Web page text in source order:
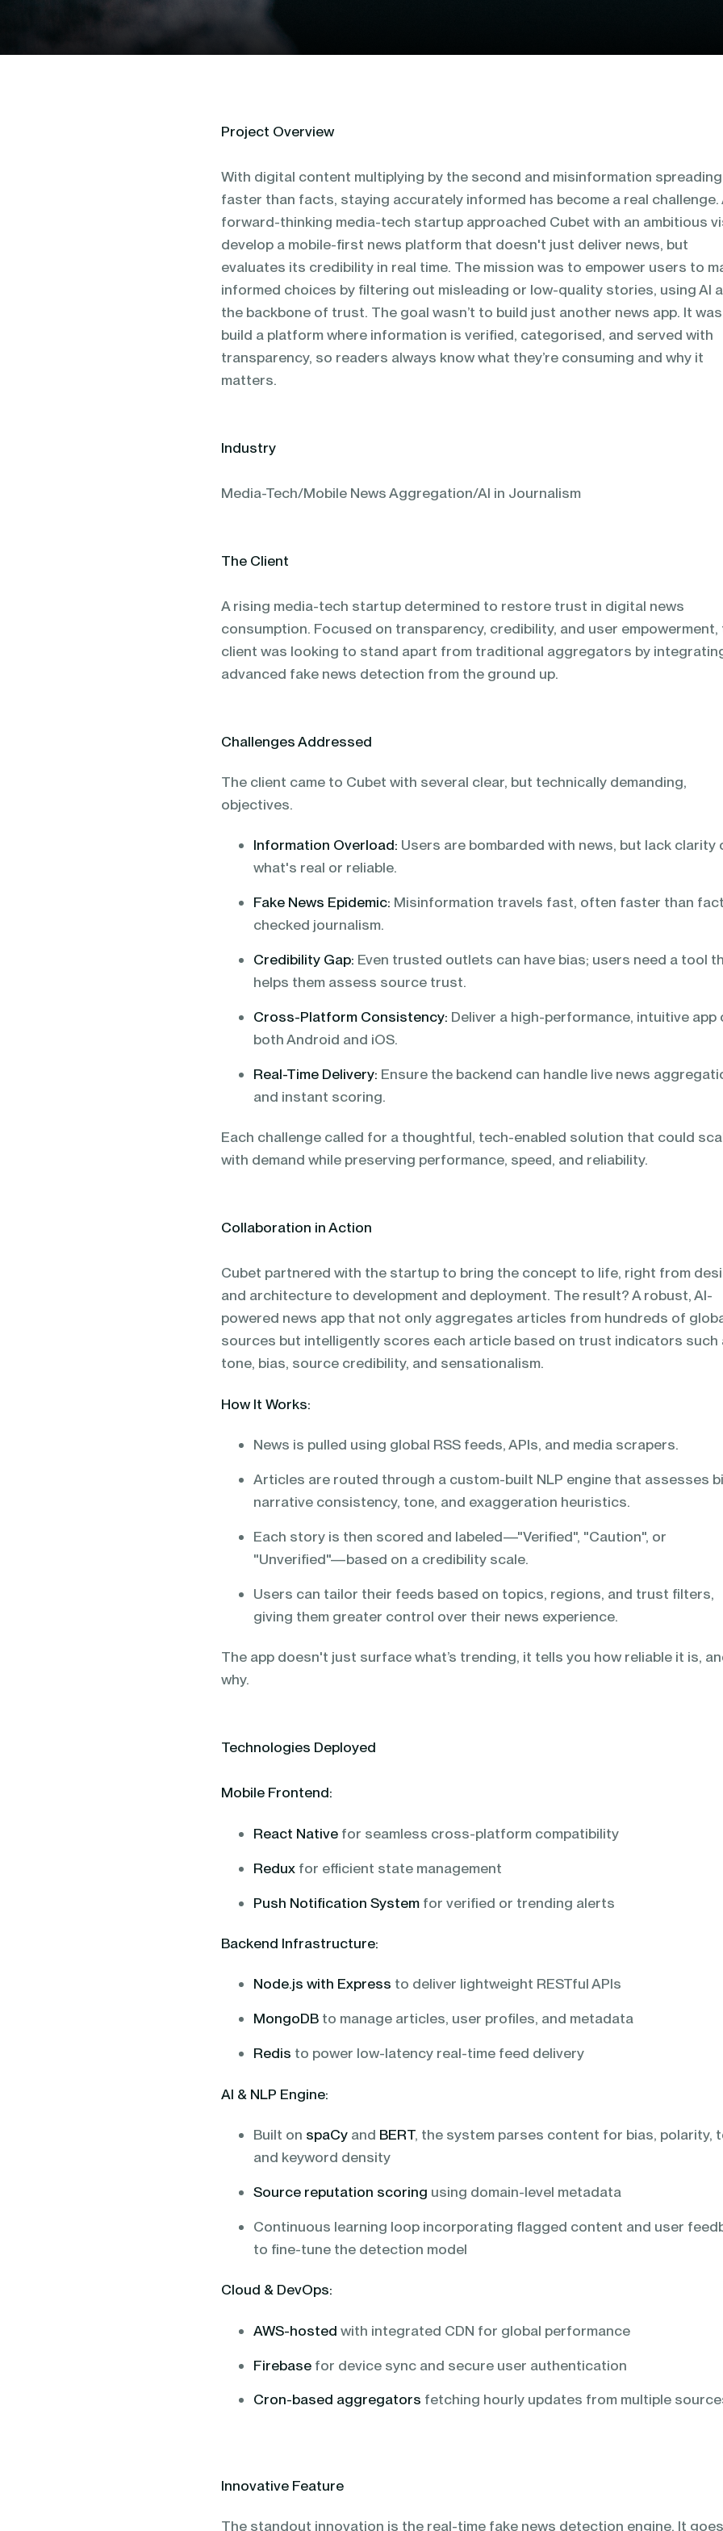
blending of AI & ML to drive.
Project Overview
With digital content multiplying by the second and misinformation spreading
faster than facts, staying accurately informed has become a real challenge.
forward-thinking media-tech startup approached Cubet with an ambitious
develop a mobile-first news platform that doesn't just deliver news, but
evaluates its credibility in real time. The mission was to empower users to
informed choices by filtering out misleading or low-quality stories, using AI
the backbone of trust. The goal wasn’t to build just another news app. It
build a platform where information is verified, categorised, and served with
transparency, so readers always know what they’re consuming and why it
matters.
Industry
Media-Tech/Mobile News Aggregation/AI in Journalism
The Client
A rising media-tech startup determined to restore trust in digital news
consumption. Focused on transparency, credibility, and user empowerment,
client was looking to stand apart from traditional aggregators by
advanced fake news detection from the ground up.
Challenges Addressed
The client came to Cubet with several clear, but technically demanding,
objectives.
Information Overload: Users are bombarded with news, but lack clarity
what's real or reliable.
Fake News Epidemic: Misinformation travels fast, often faster than
checked journalism.
Credibility Gap: Even trusted outlets can have bias; users need a tool
helps them assess source trust.
Cross-Platform Consistency: Deliver a high-performance, intuitive app
both Android and iOS.
Real-Time Delivery: Ensure the backend can handle live news
and instant scoring.
Each challenge called for a thoughtful, tech-enabled solution that could
with demand while preserving performance, speed, and reliability.
Collaboration in Action
Cubet partnered with the startup to bring the concept to life, right from
and architecture to development and deployment. The result? A robust, AI-
powered news app that not only aggregates articles from hundreds of
sources but intelligently scores each article based on trust indicators such
tone, bias, source credibility, and sensationalism.
How It Works:
News is pulled using global RSS feeds, APIs, and media scrapers.
Articles are routed through a custom-built NLP engine that assesses
narrative consistency, tone, and exaggeration heuristics.
Each story is then scored and labeled—"Verified", "Caution", or
"Unverified"—based on a credibility scale.
Users can tailor their feeds based on topics, regions, and trust filters,
giving them greater control over their news experience.
The app doesn't just surface what’s trending, it tells you how reliable it is,
why.
Technologies Deployed
Mobile Frontend:
React Native for seamless cross-platform compatibility
Redux for efficient state management
Push Notification System for verified or trending alerts
Backend Infrastructure:
Node.js with Express to deliver lightweight RESTful APIs
MongoDB to manage articles, user profiles, and metadata
Redis to power low-latency real-time feed delivery
AI & NLP Engine:
Built on spaCy and BERT, the system parses content for bias, polarity,
and keyword density
Source reputation scoring using domain-level metadata
Continuous learning loop incorporating flagged content and user
to fine-tune the detection model
Cloud & DevOps:
AWS-hosted with integrated CDN for global performance
Firebase for device sync and secure user authentication
Cron-based aggregators fetching hourly updates from multiple
Innovative Feature
The standout innovation is the real-time fake news detection engine. It goes